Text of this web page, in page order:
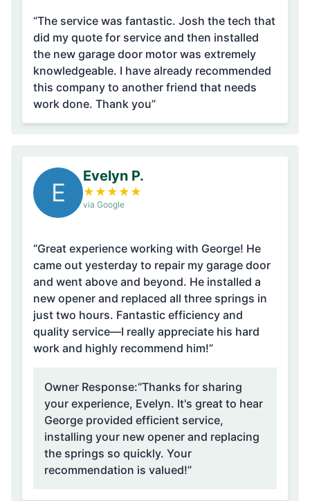
“The service was fantastic. Josh the tech that
did my quote for service and then installed
the new garage door motor was extremely
knowledgeable. I have already recommended
this company to another friend that needs
work done. Thank you”
E
Evelyn P.
★ ★ ★ ★ ★
via Google
“Great experience working with George! He
came out yesterday to repair my garage door
and went above and beyond. He installed a
new opener and replaced all three springs in
just two hours. Fantastic efficiency and
quality service—I really appreciate his hard
work and highly recommend him!”
Owner Response:“Thanks for sharing
your experience, Evelyn. It's great to hear
George provided efficient service,
installing your new opener and replacing
the springs so quickly. Your
recommendation is valued!”